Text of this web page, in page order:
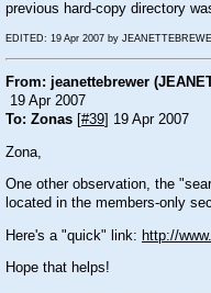
previous hard-copy directory
EDITED: 19 Apr 2007 by
From: jeanettebrewer
19 Apr 2007
To: Zonas #39 ] 19 Apr 2007
Zona,
One other observation, the
located in the members-only
Here's a "quick" link: http://
Hope that helps!